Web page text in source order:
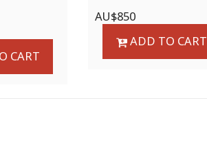
CART
AU$850
ADD TO CART